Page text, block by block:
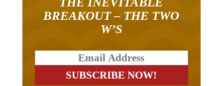
BREAKOUT – THE TWO
W’S